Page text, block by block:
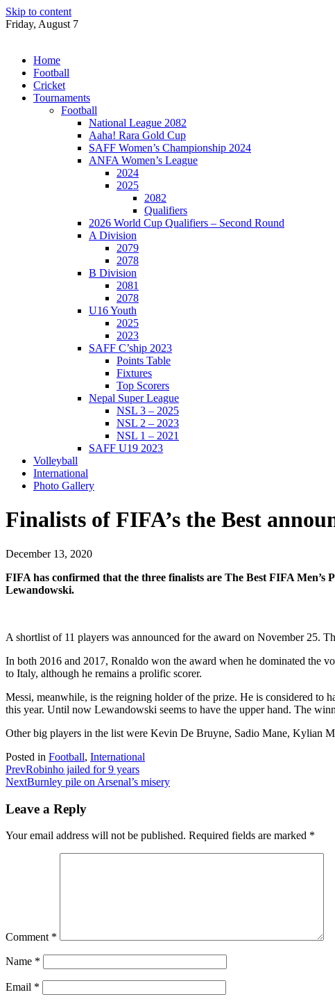
Skip to content
Friday, August 7
Home
Football
Cricket
Tournaments
Football
National League 2082
Aaha! Rara Gold Cup
SAFF Women’s Championship 2024
ANFA Women’s League
2024
2025
2082
Qualifiers
2026 World Cup Qualifiers – Second Round
A Division
2079
2078
B Division
2081
2078
U16 Youth
2025
2023
SAFF C’ship 2023
Points Table
Fixtures
Top Scorers
Nepal Super League
NSL 3 – 2025
NSL 2 – 2023
NSL 1 – 2021
SAFF U19 2023
Volleyball
International
Photo Gallery
Finalists of FIFA’s the Best
December 13, 2020
FIFA has confirmed that the three finalists are The Best FIFA
Lewandowski.
A shortlist of 11 players was announced for the award on November 25.
In both 2016 and 2017, Ronaldo won the award when he dominated the
to Italy, although he remains a prolific scorer.
Messi, meanwhile, is the reigning holder of the prize. He is considered to
this year. Until now Lewandowski seems to have the upper hand. The
Other big players in the list were Kevin De Bruyne, Sadio Mane, Kylian
Posted in Football, International
PrevRobinho jailed for 9 years
NextBurnley pile on Arsenal’s misery
Leave a Reply
Your email address will not be published. Required fields are marked *
Comment *
Name *
Email *